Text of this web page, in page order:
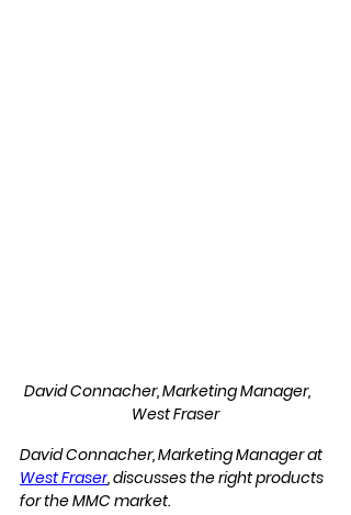
David Connacher, Marketing Manager,
West Fraser
David Connacher, Marketing Manager at
West Fraser, discusses the right products
for the MMC market.